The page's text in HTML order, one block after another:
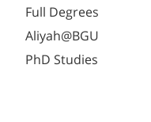
Full Degrees
Aliyah@BGU
PhD Studies